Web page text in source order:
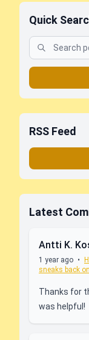
Quick
RSS Feed
Latest
Antti K.
1 year ago •
sneaks back
Thanks for
was helpful!